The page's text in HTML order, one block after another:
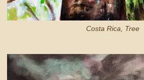
Costa Rica, Tree